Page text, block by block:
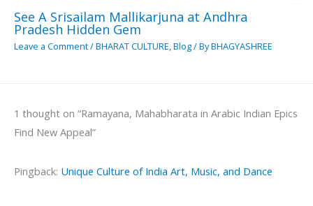
See A Srisailam Mallikarjuna at Andhra
Pradesh Hidden Gem
Leave a Comment/BHARAT CULTURE,Blog/ ByBHAGYASHREE
1 thought on “Ramayana, Mahabharata in Arabic Indian Epics
Find New Appeal”
Pingback: Unique Culture of India Art, Music, and Dance